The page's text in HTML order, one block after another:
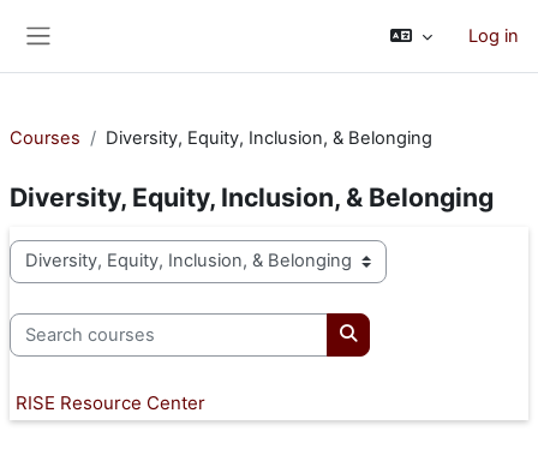
Log in
Courses Diversity, Equity, Inclusion, & Belonging
Diversity, Equity, Inclusion, & Belonging
Course categories
Search courses
Search courses
RISE Resource Center